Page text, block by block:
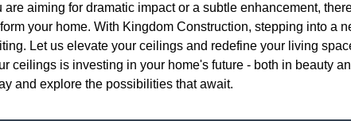
are aiming for dramatic impact or a subtle enhancement,
your home. With Kingdom Construction, stepping into a
Let us elevate your ceilings and redefine your living
ceilings is investing in your home's future - both in beauty
and explore the possibilities that await.